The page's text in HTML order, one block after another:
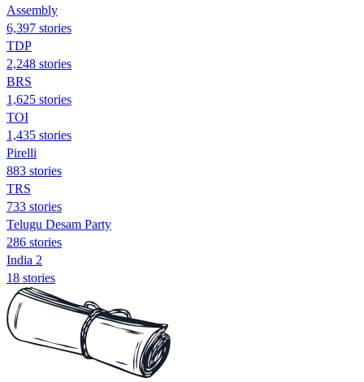
Assembly
6,397 stories
TDP
2,248 stories
BRS
1,625 stories
TOI
1,435 stories
Pirelli
883 stories
TRS
733 stories
Telugu Desam Party
286 stories
India 2
18 stories